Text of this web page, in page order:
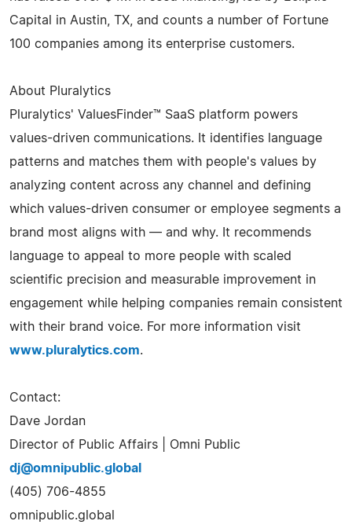
Capital in Austin, TX, and counts a number of Fortune
100 companies among its enterprise customers.
About Pluralytics
Pluralytics' ValuesFinder™ SaaS platform powers
values-driven communications. It identifies language
patterns and matches them with people's values by
analyzing content across any channel and defining
which values-driven consumer or employee segments a
brand most aligns with — and why. It recommends
language to appeal to more people with scaled
scientific precision and measurable improvement in
engagement while helping companies remain consistent
with their brand voice. For more information visit
www.pluralytics.com.
Contact:
Dave Jordan
Director of Public Affairs | Omni Public
dj@omnipublic.global
(405) 706-4855
omnipublic.global